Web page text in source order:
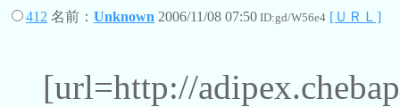
412 名前： Unknown 2006/11/08 07:50 ID:gd/W56e4 [ＵＲＬ]
[url=http://